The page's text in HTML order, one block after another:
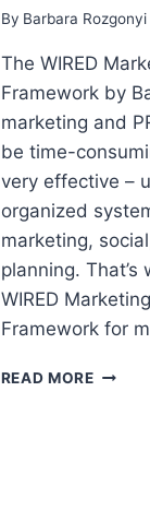
By Barbara Rozgonyi
The WIRED
Framework by
marketing and
be time-
very effective –
organized
marketing,
planning.
WIRED
Framework for
READ MOREHOW